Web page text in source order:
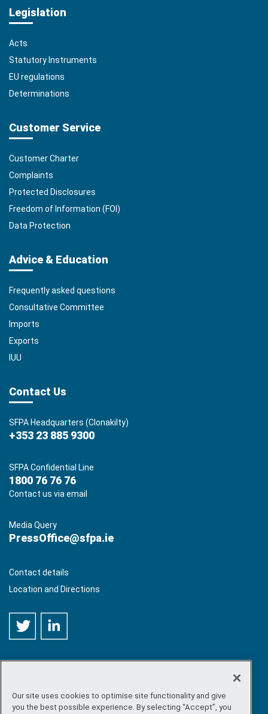
Legislation
Acts
Statutory Instruments
EU regulations
Determinations
Customer Service
Customer Charter
Complaints
Protected Disclosures
Freedom of Information (FOI)
Data Protection
Advice & Education
Frequently asked questions
Consultative Committee
Imports
Exports
IUU
Contact Us
SFPA Headquarters (Clonakilty)
+353 23 885 9300
SFPA Confidential Line
1800 76 76 76
Contact us via email
Media Query
PressOffice@sfpa.ie
Contact details
Location and Directions
©Copyright 2026 by Sea-Fisheries Protection Authority. All
Our site uses cookies to optimise site functionality and give
you the best possible experience. By selecting “Accept”, you